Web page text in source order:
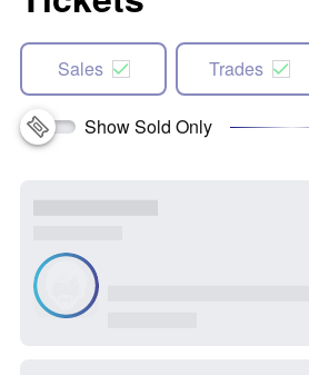
Sales Trades
Show Sold Only